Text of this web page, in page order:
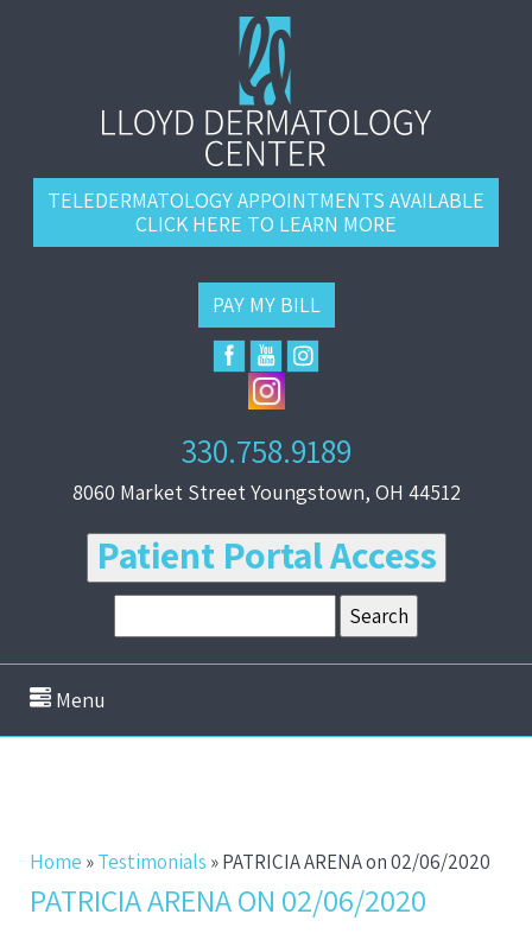
TELEDERMATOLOGY APPOINTMENTS AVAILABLE
CLICK HERE TO LEARN MORE
PAY MY BILL
330.758.9189
8060 Market Street Youngstown, OH 44512
Patient Portal Access
Menu
Home »Testimonials »PATRICIA ARENA on 02/06/2020
PATRICIA ARENA ON 02/06/2020